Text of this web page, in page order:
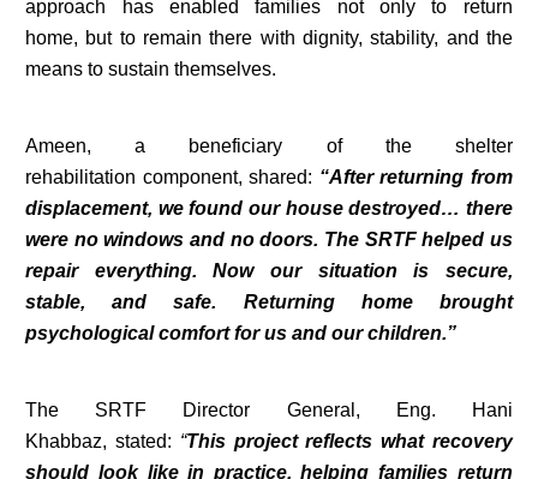
approach has enabled families not only to return
home, but to remain there with dignity, stability, and the
means to sustain themselves.
Ameen, a beneficiary of the shelter
rehabilitation component, shared: “After returning from
displacement, we found our house destroyed… there
were no windows and no doors. The SRTF helped us
repair everything. Now our situation is secure,
stable, and safe. Returning home brought
psychological comfort for us and our children.”
The SRTF Director General, Eng. Hani
Khabbaz, stated: “This project reflects what recovery
should look like in practice, helping families return